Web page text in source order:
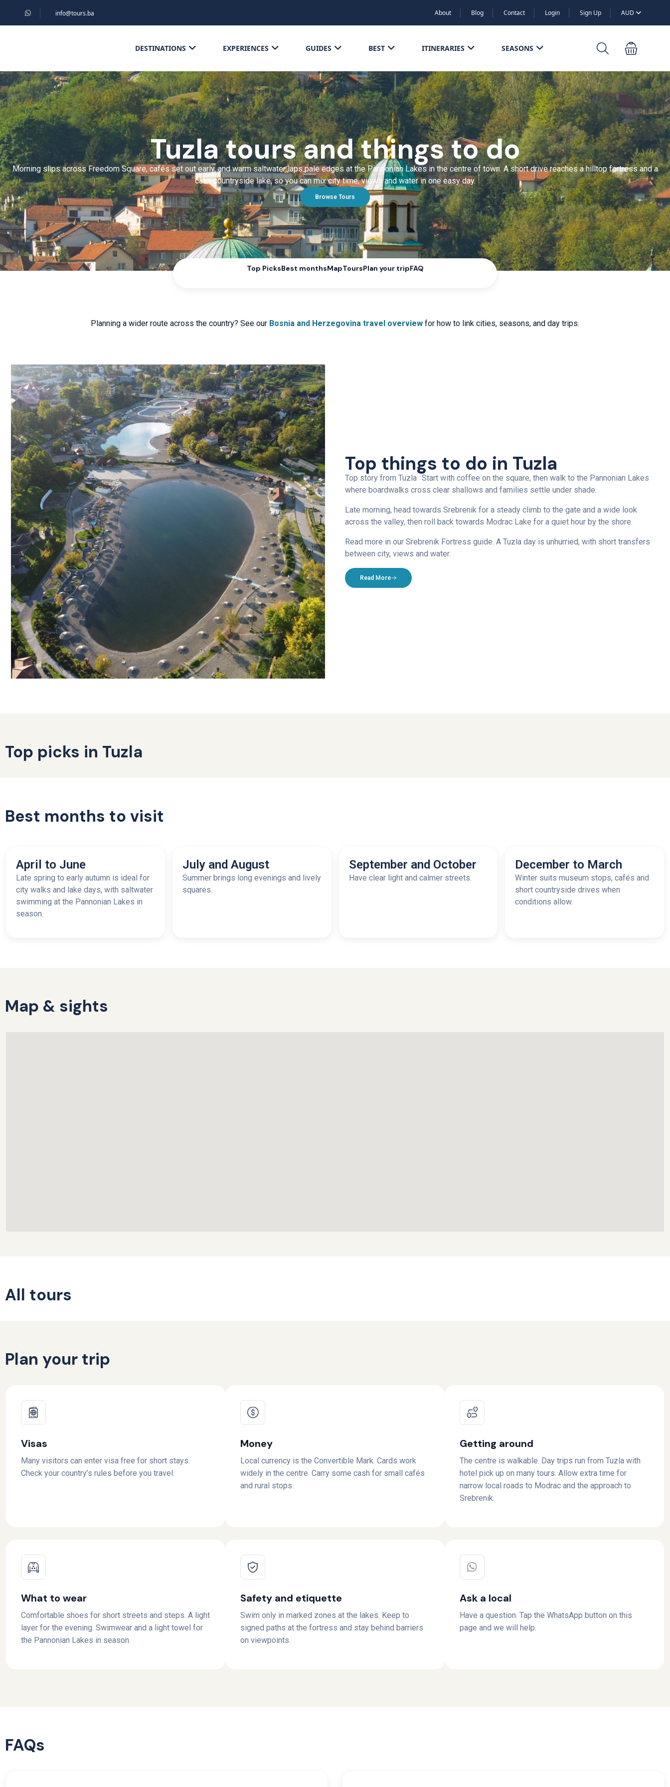
info@tours.ba About Blog Contact Login Sign Up AUD
DESTINATIONS EXPERIENCES GUIDES BEST ITINERARIES SEASONS
Tuzla tours and things to do
Morning slips across Freedom Square, cafés set out early, and warm saltwater laps pale edges at the Pannonian Lakes in the centre of town. A short drive reaches a hilltop fortress and a
calm countryside lake, so you can mix city time, views and water in one easy day.
Browse Tours
Top PicksBest monthsMapToursPlan your tripFAQ
Planning a wider route across the country? See our Bosnia and Herzegovina travel overview for how to link cities, seasons, and day trips.
Top things to do in Tuzla
Top story from Tuzla Start with coffee on the square, then walk to the Pannonian Lakes
where boardwalks cross clear shallows and families settle under shade.
Late morning, head towards Srebrenik for a steady climb to the gate and a wide look
across the valley, then roll back towards Modrac Lake for a quiet hour by the shore.
Read more in our Srebrenik Fortress guide. A Tuzla day is unhurried, with short transfers
between city, views and water.
Read More
Top picks in Tuzla
Best months to visit
April to June
Late spring to early autumn is ideal for
city walks and lake days, with saltwater
swimming at the Pannonian Lakes in
season.
July and August
Summer brings long evenings and lively
squares.
September and October
Have clear light and calmer streets.
December to March
Winter suits museum stops, cafés and
short countryside drives when
conditions allow.
Map & sights
All tours
Plan your trip
Visas
Many visitors can enter visa free for short stays.
Check your country’s rules before you travel.
Money
Local currency is the Convertible Mark. Cards work
widely in the centre. Carry some cash for small cafés
and rural stops.
Getting around
The centre is walkable. Day trips run from Tuzla with
hotel pick up on many tours. Allow extra time for
narrow local roads to Modrac and the approach to
Srebrenik.
What to wear
Comfortable shoes for short streets and steps. A light
layer for the evening. Swimwear and a light towel for
the Pannonian Lakes in season.
Safety and etiquette
Swim only in marked zones at the lakes. Keep to
signed paths at the fortress and stay behind barriers
on viewpoints.
Ask a local
Have a question. Tap the WhatsApp button on this
page and we will help.
FAQs